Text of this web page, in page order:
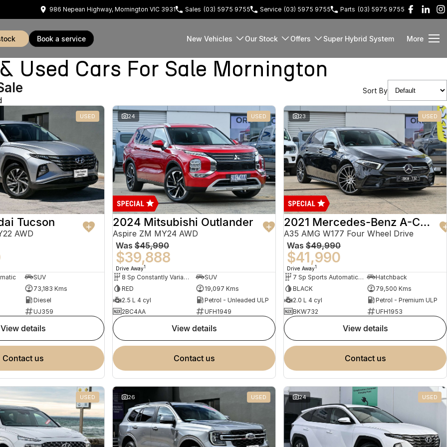
986 Nepean Highway, Mornington VIC 3931 Sales (03) 5975 9755 Service (03) 5975 9755 Parts (03) 5975 9755
book a service New Vehicles Our Stock Offers Super Hybrid System More
Used Cars For Sale Mornington
Sort By
USED
Tucson
AWD
SUV
73,183 Kms
Diesel
UJ359
view details
contact us
24 USED
2024 Mitsubishi Outlander
Aspire ZM MY24 AWD
Was $45,990
$39,888
Drive Away1
8 Sp Constantly Variable Transmission
SUV
RED
19,097 Kms
2.5 L 4 cyl
Petrol - Unleaded ULP
2BC4AA
UFH1949
view details
contact us
23 USED
2021 Mercedes-Benz A-Class
A35 AMG W177 Four Wheel Drive
Was $49,990
$41,990
Drive Away1
7 Sp Sports Automatic Dual Clutch
Hatchback
BLACK
79,500 Kms
2.0 L 4 cyl
Petrol - Premium ULP
BKW732
UFH1953
view details
contact us
USED 26 USED 24 USED